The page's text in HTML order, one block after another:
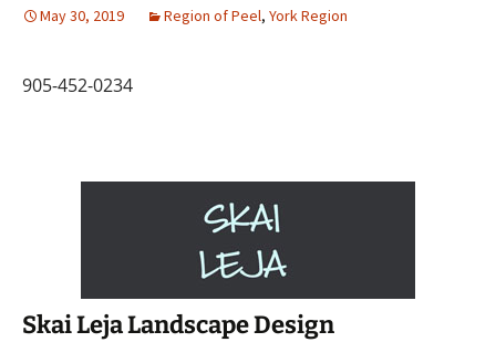
May 30, 2019 Region of Peel, York Region
905-452-0234
Skai Leja Landscape Design